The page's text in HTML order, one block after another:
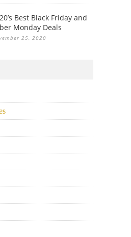
Best Black Friday and
Monday Deals
25, 2020